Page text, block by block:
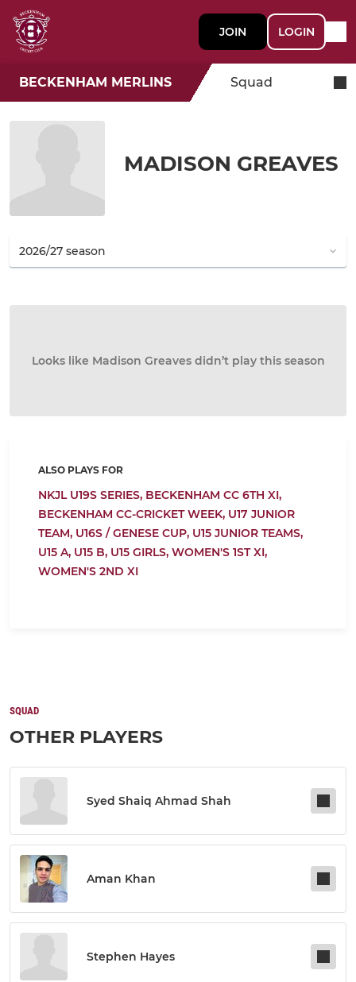
JOIN LOGIN
BECKENHAM MERLINS Squad
MADISON GREAVES
Looks like Madison Greaves didn’t play this season
ALSO PLAYS FOR
NKJL U19S SERIES, BECKENHAM CC 6TH XI,
BECKENHAM CC-CRICKET WEEK, U17 JUNIOR
TEAM, U16S / GENESE CUP, U15 JUNIOR TEAMS,
U15 A, U15 B, U15 GIRLS, WOMEN'S 1ST XI,
WOMEN'S 2ND XI
SQUAD
OTHER PLAYERS
Syed Shaiq Ahmad Shah
Aman Khan
Stephen Hayes